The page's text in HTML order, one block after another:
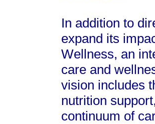
In addition to
expand its
Wellness, an
care and
vision includes
nutrition
continuum of